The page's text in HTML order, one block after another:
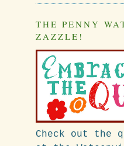
THE PENNY
ZAZZLE!
Check out the